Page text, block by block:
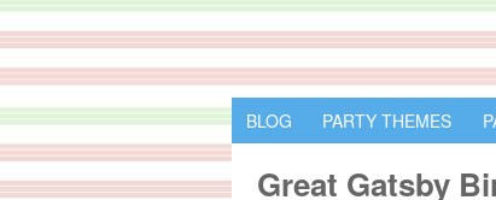
BLOG PARTY THEMES
Great Gatsby